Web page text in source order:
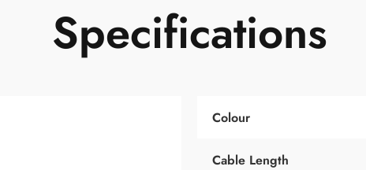
Specifications
Colour
Cable Length